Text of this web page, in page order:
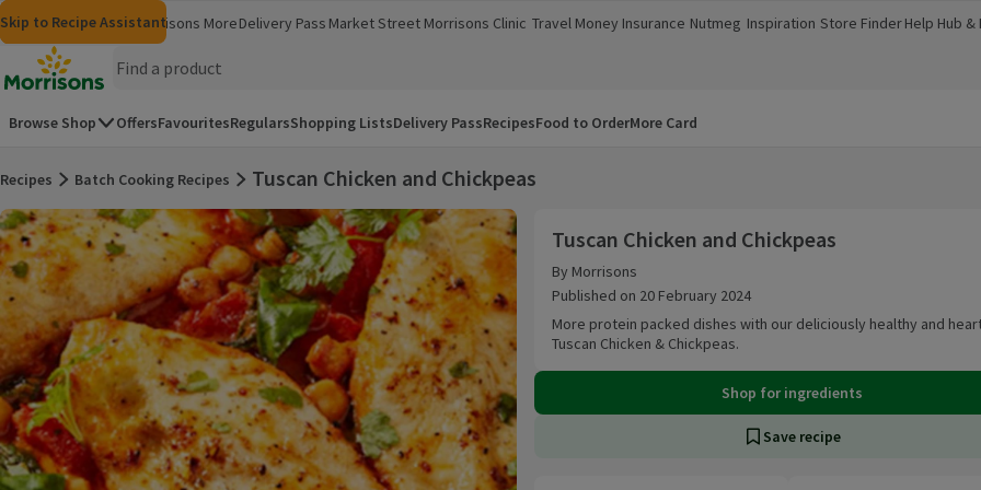
Skip to content
Skip to search
Skip to footer
Skip to Recipe Assistant
MorrisonsGroceriesMorrisons More
(opens in a new window)
Delivery Pass Market Street Morrisons Clinic
(opens in a new window)
Travel Money
(opens in a new window)
Insurance
(opens in a new window)
Nutmeg
(opens in a new window)
Inspiration
(opens in a new window)
Store Finder
(opens in a new window)
Help Hub &
(opens in a
Homepage
Browse Shop OffersFavouritesRegularsShopping ListsDelivery PassRecipesFood to OrderMore Card
Recipes Batch Cooking Recipes
Tuscan Chicken and Chickpeas
Tuscan Chicken and Chickpeas
By Morrisons
Published on 20 February 2024
More protein packed dishes with our deliciously healthy and
Tuscan Chicken & Chickpeas.
Shop for ingredients
Save recipe